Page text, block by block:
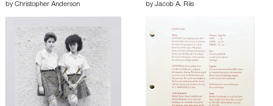
by Christopher Anderson
by Jacob A. Riis